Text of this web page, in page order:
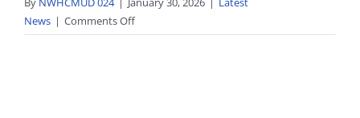
News | Comments Offon
Family